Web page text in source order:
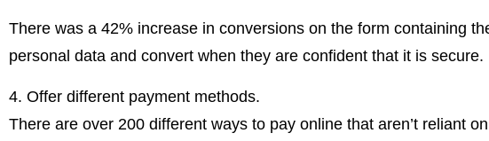
There was a 42% increase in conversions on the form containing
personal data and convert when they are confident that it is secure.
4. Offer different payment methods.
There are over 200 different ways to pay online that aren’t reliant